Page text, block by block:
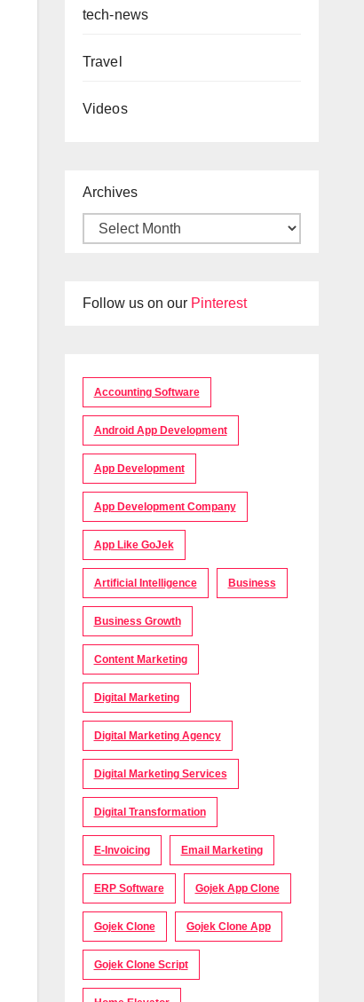
tech-news
Travel
Videos
Archives
Follow us on our Pinterest
Accounting Software
Android App Development
App Development
App Development Company
App Like GoJek
Artificial Intelligence Business
Business Growth
Content Marketing
Digital Marketing
Digital Marketing Agency
Digital Marketing Services
Digital Transformation
E-Invoicing Email Marketing
ERP Software Gojek App Clone
Gojek Clone Gojek Clone App
Gojek Clone Script